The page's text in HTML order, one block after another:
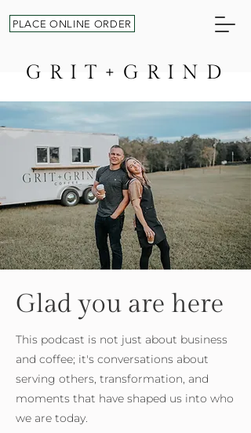
PLACE ONLINE ORDER
GRIT+GRIND
Glad you are here
This podcast is not just about business
and coffee; it's conversations about
serving others, transformation, and
moments that have shaped us into who
we are today.